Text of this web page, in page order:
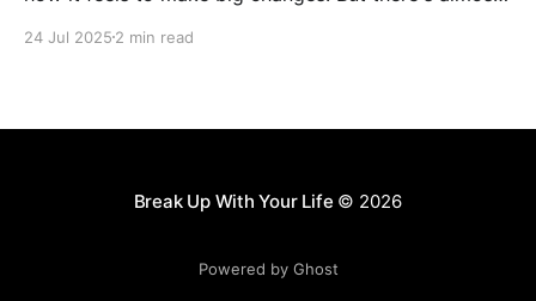
executing a complete life overhaul.
24 Jul 2025 2 min read
Break Up With Your Life © 2026
Powered by Ghost